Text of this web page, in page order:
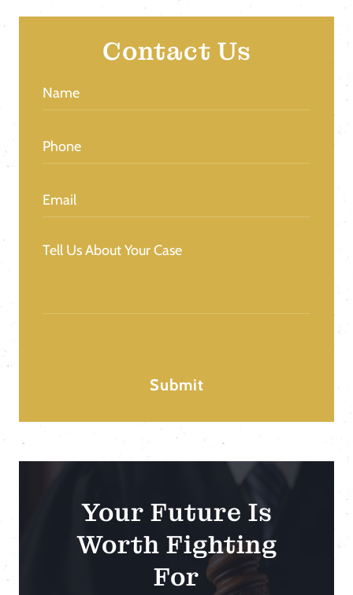
Contact Us
Name
Phone
Email
Message(Required)
Your Future Is
Worth Fighting
For